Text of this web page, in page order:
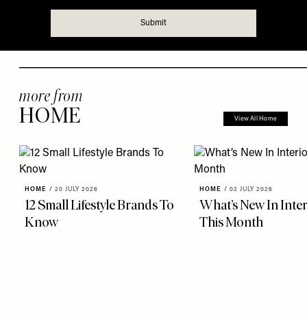
more from
HOME View All Home
HOME / 20 JULY 2026
12 Small Lifestyle Brands To
Know
HOME / 02 JULY 2026
What’s New In
This Month